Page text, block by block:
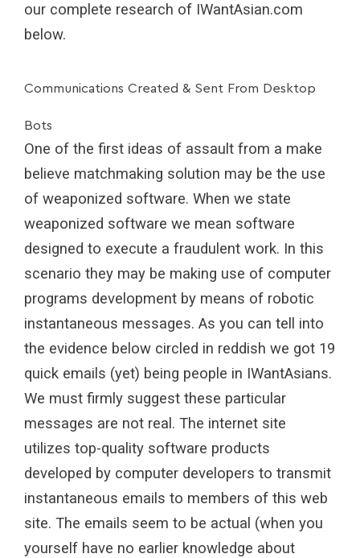
our complete research of IWantAsian.com
below.
Communications Created & Sent From Desktop
Bots
One of the first ideas of assault from a make
believe matchmaking solution may be the use
of weaponized software. When we state
weaponized software we mean software
designed to execute a fraudulent work. In this
scenario they may be making use of computer
programs development by means of robotic
instantaneous messages. As you can tell into
the evidence below circled in reddish we got 19
quick emails (yet) being people in IWantAsians.
We must firmly suggest these particular
messages are not real. The internet site
utilizes top-quality software products
developed by computer developers to transmit
instantaneous emails to members of this web
site. The emails seem to be actual (when you
yourself have no earlier knowledge about